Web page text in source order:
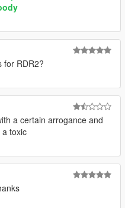
for RDR2?
a certain arrogance and
toxic